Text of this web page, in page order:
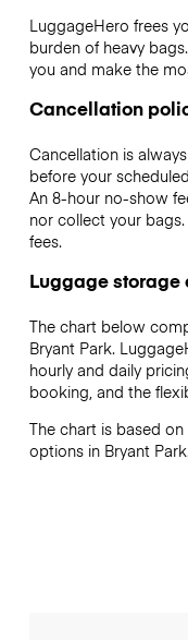
LuggageHero frees
burden of heavy
you and make the
Cancellation
Cancellation is
before your
An 8-hour no-show
nor collect your
fees.
Luggage storage
The chart below
Bryant Park.
hourly and daily
booking, and the
The chart is based
options in Bryant